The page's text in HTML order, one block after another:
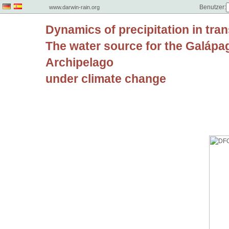
www.darwin-rain.org Benutzer:
Dynamics of precipitation in
The water source for the
Archipelago
under climate change